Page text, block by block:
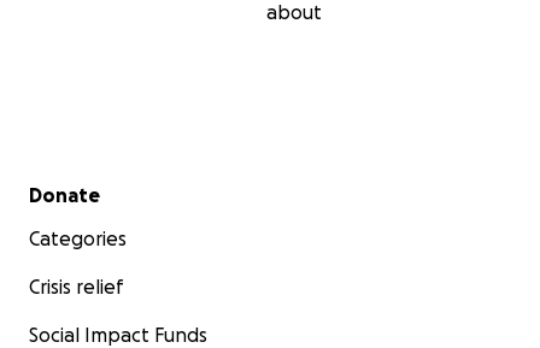
about
Secondary menu
Donate
Categories
Crisis relief
Social Impact Funds